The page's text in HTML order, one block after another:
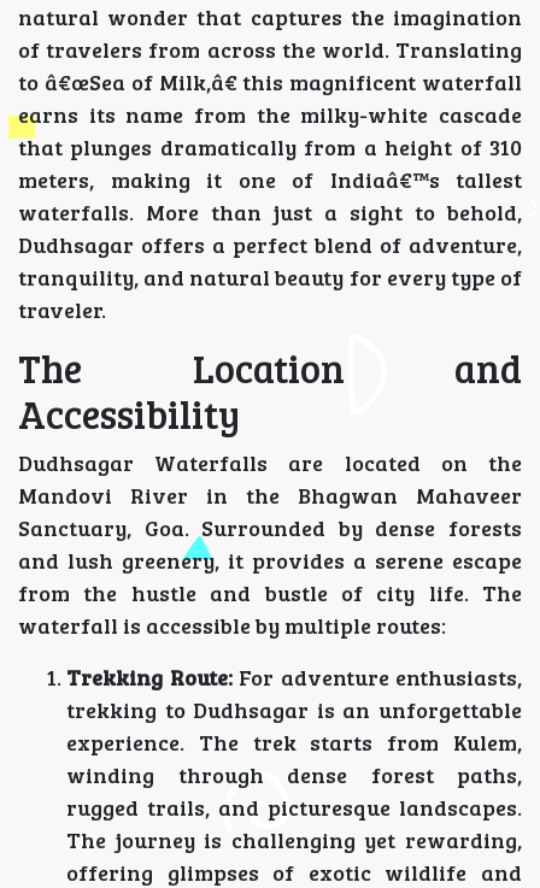
natural wonder that captures the imagination
of travelers from across the world. Translating
to â€œSea of Milk,â€ this magnificent waterfall
earns its name from the milky-white cascade
that plunges dramatically from a height of 310
meters, making it one of Indiaâ€™s tallest
waterfalls. More than just a sight to behold,
Dudhsagar offers a perfect blend of adventure,
tranquility, and natural beauty for every type of
traveler.
The Location and
Accessibility
Dudhsagar Waterfalls are located on the
Mandovi River in the Bhagwan Mahaveer
Sanctuary, Goa. Surrounded by dense forests
and lush greenery, it provides a serene escape
from the hustle and bustle of city life. The
waterfall is accessible by multiple routes:
Trekking Route:For adventure enthusiasts,
trekking to Dudhsagar is an unforgettable
experience. The trek starts from Kulem,
winding through dense forest paths,
rugged trails, and picturesque landscapes.
The journey is challenging yet rewarding,
offering glimpses of exotic wildlife and